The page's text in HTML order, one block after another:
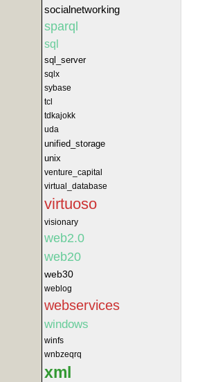
socialnetworking
sparql
sql
sql_server
sqlx
sybase
tcl
tdkajokk
uda
unified_storage
unix
venture_capital
virtual_database
virtuoso
visionary
web2.0
web20
web30
weblog
webservices
windows
winfs
wnbzeqrq
xml